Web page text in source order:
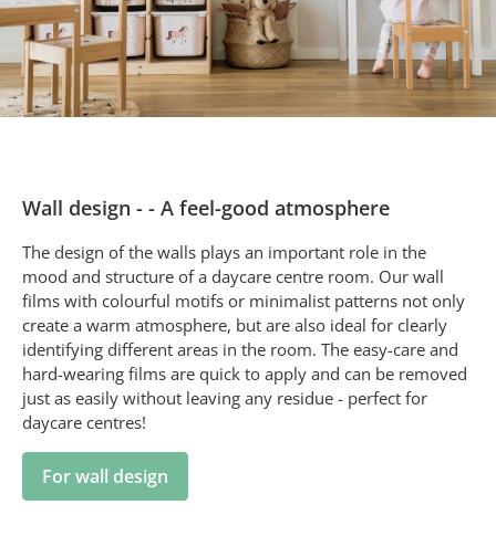
Wall design - - A feel-good atmosphere
The design of the walls plays an important role in the
mood and structure of a daycare centre room. Our wall
films with colourful motifs or minimalist patterns not only
create a warm atmosphere, but are also ideal for clearly
identifying different areas in the room. The easy-care and
hard-wearing films are quick to apply and can be removed
just as easily without leaving any residue - perfect for
daycare centres!
For wall design